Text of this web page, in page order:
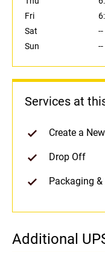
Fri
Sat
--
Sun
--
Services at
Create a
Drop Off
Packaging
Additional